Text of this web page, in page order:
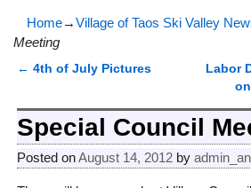
Home→Village of Taos Ski Valley
Meeting
← 4th of July Pictures
Labor
Special Council
Posted onAugust 14, 2012 by